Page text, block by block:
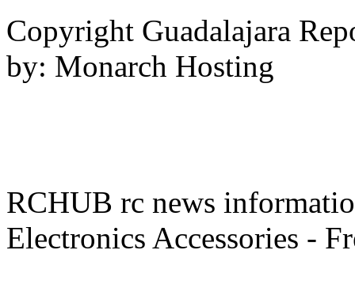
Copyright Guadalajara
by: Monarch Hosting
RCHUB rc news
Electronics Accessories -